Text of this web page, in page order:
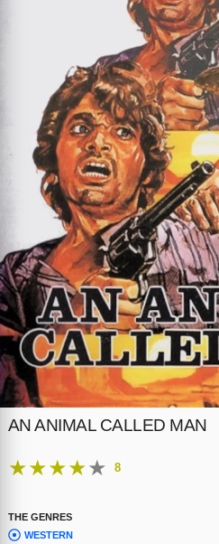
AN ANIMAL CALLED MAN
★★★★★ 8
THE GENRES
WESTERN